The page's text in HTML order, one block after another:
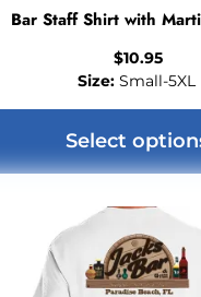
Bar Staff Shirt with
$10.95
Size: Small-5XL
Select